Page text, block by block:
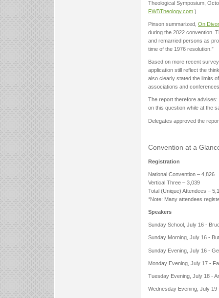
Theological Symposium,
FWBTheology.com .)
Pinson summarized, On
during the 2022 convention.
and remarried persons as
time of the 1976 resolution.”
Based on more recent
application still reflect the
also clearly stated the limits
associations and
The report therefore
on this question while at the
Delegates approved the
Convention at a
Registration
National Convention – 4,826
Vertical Three – 3,039
Total (Unique) Attendees –
*Note: Many attendees
Speakers
Sunday School, July 16 -
Sunday Morning, July 16 -
Sunday Evening, July 16 -
Monday Evening, July 17 -
Tuesday Evening, July 18 -
Wednesday Evening, July